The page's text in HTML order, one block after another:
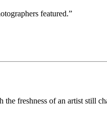
featured.”
freshness of an artist still